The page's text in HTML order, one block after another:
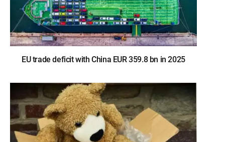
EU trade deficit with China EUR 359.8 bn in 2025